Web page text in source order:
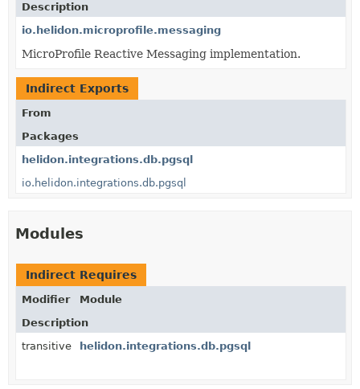
Description
io.helidon.microprofile.messaging
MicroProfile Reactive Messaging implementation.
Indirect Exports
From
Packages
helidon.integrations.db.pgsql
io.helidon.integrations.db.pgsql
Modules
Indirect Requires
Modifier
Module
Description
transitive
helidon.integrations.db.pgsql